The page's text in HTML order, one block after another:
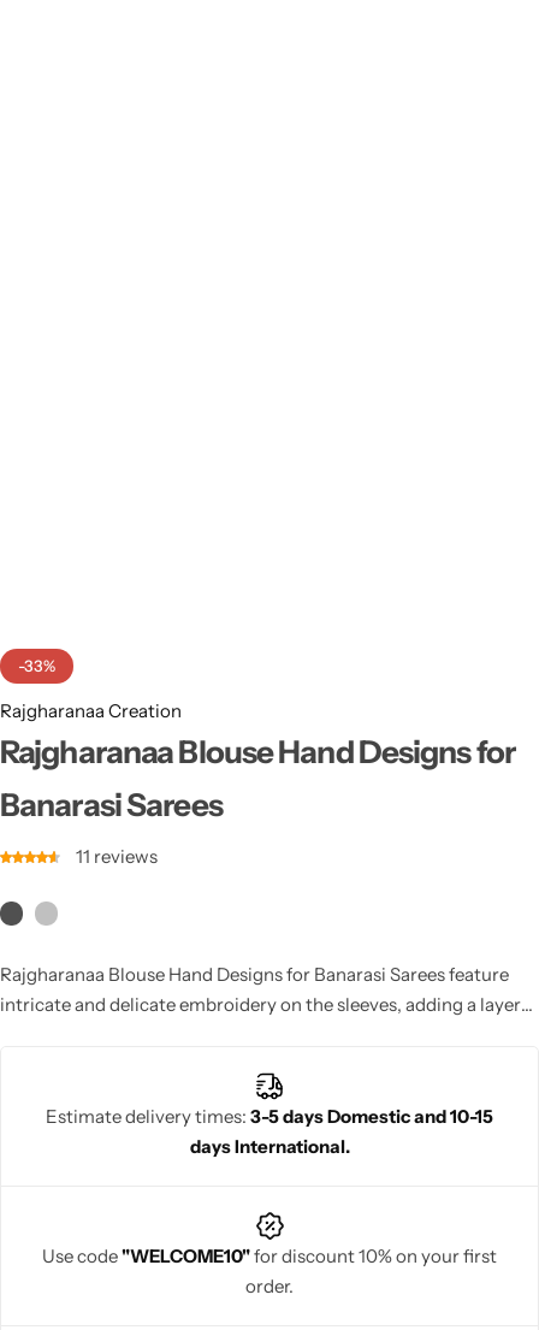
-33%
Rajgharanaa Creation
Rajgharanaa Blouse Hand Designs for
Banarasi Sarees
11 reviews
Rajgharanaa Blouse Hand Designs for Banarasi Sarees feature
intricate and delicate embroidery on the sleeves, adding a layer
Banarasi saree even more regal. Choose a blouse with detailed
hand designs for a unique and traditional touch.
Estimate delivery times: 3-5 days Domestic and 10-15
days International.
Use code"WELCOME10"for discount 10% on your first
order.
Navratri
Heavy Sarees
Kanjivaram Sarees
Party Wear Sarees